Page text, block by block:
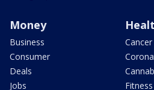
Money
Business
Consumer
Deals
Jobs
Cancer